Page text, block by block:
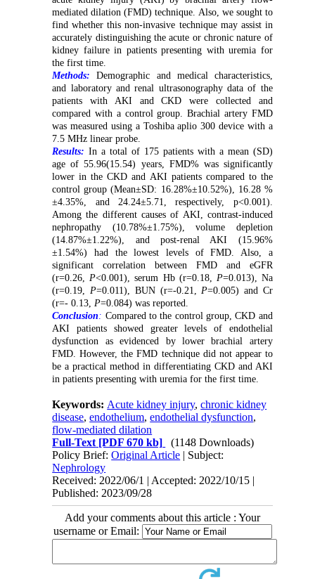
mediated dilation (FMD) technique. Also, we sought to
find whether this non-invasive technique may assist in
accurately distinguishing the acute or chronic nature of
kidney failure in patients presenting with uremia for
the first time.
Methods: Demographic and medical characteristics,
and laboratory and renal ultrasonography data of the
patients with AKI and CKD were collected and
compared with a control group. Brachial artery FMD
was measured using a Toshiba aplio 300 device with a
7.5 MHz linear probe.
Results: In a total of 175 patients with a mean (SD)
age of 55.96(15.54) years, FMD% was significantly
lower in the CKD and AKI patients compared to the
control group (Mean±SD: 16.28%±10.52%), 16.28 %
±4.35%, and 24.24±5.71, respectively, p<0.001).
Among the different causes of AKI, contrast-induced
nephropathy (10.78%±1.75%), volume depletion
(14.87%±1.22%), and post-renal AKI (15.96%
±1.54%) had the lowest levels of FMD. Also, a
significant correlation between FMD and eGFR
(r=0.26, P<0.001), serum Hb (r=0.18, P=0.013), Na
(r=0.19, P=0.011), BUN (r=-0.21, P=0.005) and Cr
(r=- 0.13, P=0.084) was reported.
Conclusion : Compared to the control group, CKD and
AKI patients showed greater levels of endothelial
dysfunction as evidenced by lower brachial artery
FMD. However, the FMD technique did not appear to
be a practical method in differentiating CKD and AKI
in patients presenting with uremia for the first time.
Keywords: Acute kidney injury,chronic kidney
disease,endothelium,endothelial dysfunction,
flow-mediated dilation
Full-Text [PDF 670 kb]
(1148 Downloads)
Policy Brief:Original Article | Subject:
Nephrology
Received: 2022/06/1 | Accepted: 2022/10/15 |
Published: 2023/09/28
Add your comments about this article : Your
username or Email: